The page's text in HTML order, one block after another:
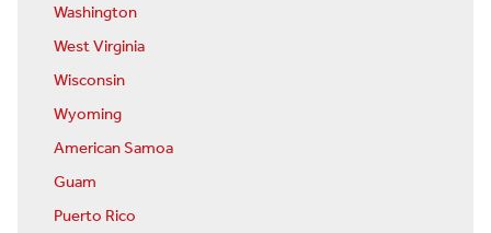
Washington
West Virginia
Wisconsin
Wyoming
American Samoa
Guam
Puerto Rico